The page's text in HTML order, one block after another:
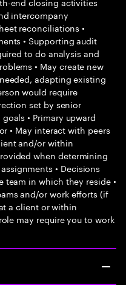
intercompany
reconciliations •
• Supporting audit
to do analysis and
• May create new
adapting existing
would require
set by senior
• Primary upward
• May interact with peers
and/or within
when determining
• Decisions
in which they reside •
and/or work efforts (if
a client or within
may require you to work